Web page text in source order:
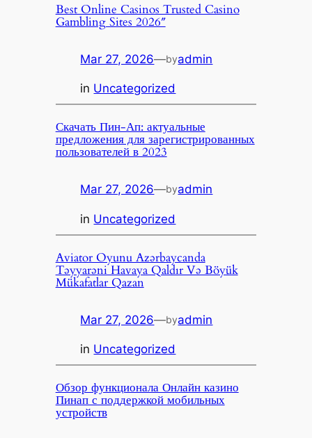
Best Online Casinos Trusted Casino
Gambling Sites 2026″
Mar 27, 2026—byadmin
in Uncategorized
Скачать Пин-Ап: актуальные
предложения для зарегистрированных
пользователей в 2023
Mar 27, 2026—byadmin
in Uncategorized
Aviator Oyunu Azərbaycanda
Təyyarəni Havaya Qaldır Və Böyük
Mükafatlar Qazan
Mar 27, 2026—byadmin
in Uncategorized
Обзор функционала Онлайн казино
Пинап с поддержкой мобильных
устройств